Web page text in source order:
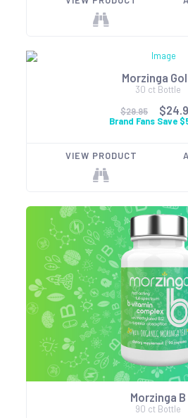
Morzinga
30 ct Bottle
$29.95
Brand Fans Save
VIEW PRODUCT
Morzinga B
90 ct Bottle